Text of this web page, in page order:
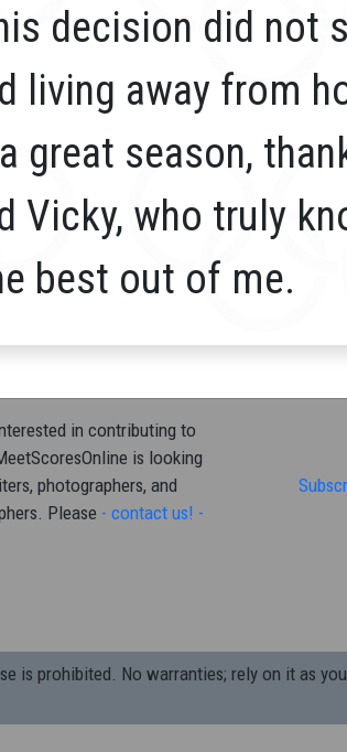
decision did not
living away from
great season,
Vicky, who truly
best out of me.
in contributing to
is looking
photographers, and
Please - contact us! -
is prohibited. No warranties; rely on it as